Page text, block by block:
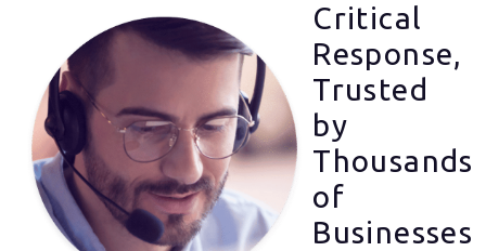
Critical
Response,
Trusted
by
Thousands
of
Businesses